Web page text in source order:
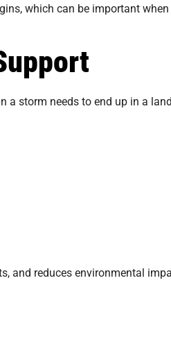
which can be important
storm needs to end up in a
and reduces environmental